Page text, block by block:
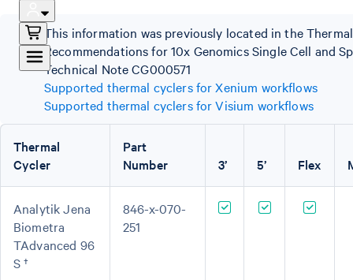
This information was previously located in the
Recommendations for 10x Genomics Single Cell and
Technical Note CG000571
Supported thermal cyclers for Xenium workflows
Supported thermal cyclers for Visium workflows
Thermal
Cycler
Part
Number
3’ 5’ Flex
Analytik Jena
Biometra
TAdvanced 96
S †
846-x-070-
251